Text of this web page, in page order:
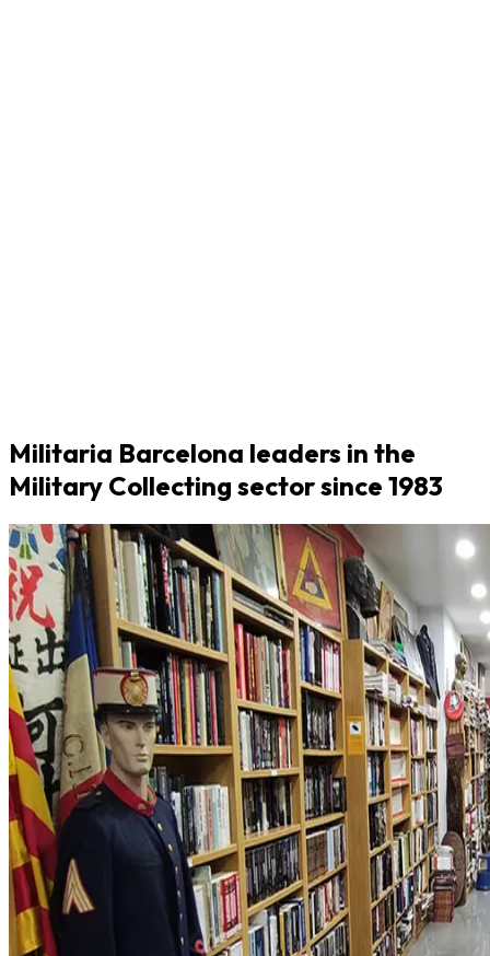
Militaria Barcelona leaders in the
Military Collecting sector since 1983